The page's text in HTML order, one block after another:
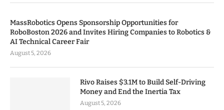
MassRobotics Opens Sponsorship Opportunities for
RoboBoston 2026 and Invites Hiring Companies to Robotics &
AI Technical Career Fair
August 5, 2026
Rivo Raises $3.1M to Build Self-Driving
Money and End the Inertia Tax
August 5, 2026